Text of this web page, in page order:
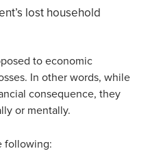
lost household
to economic
In other words, while
consequence, they
or mentally.
following: